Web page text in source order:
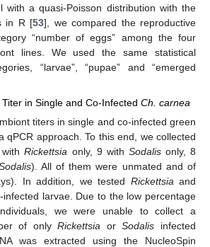
with a quasi-Poisson distribution with the
in R [53], we compared the reproductive
“number of eggs” among the four
lines. We used the same statistical
“larvae”, “pupae” and “emerged
in Single and Co-Infected Ch. carnea
titers in single and co-infected green
qPCR approach. To this end, we collected
withRickettsia only, 9 with Sodalisonly, 8
). All of them were unmated and of
In addition, we tested Rickettsia and
larvae. Due to the low percentage
we were unable to collect a
of onlyRickettsia orSodalis infected
was extracted using the NucleoSpin